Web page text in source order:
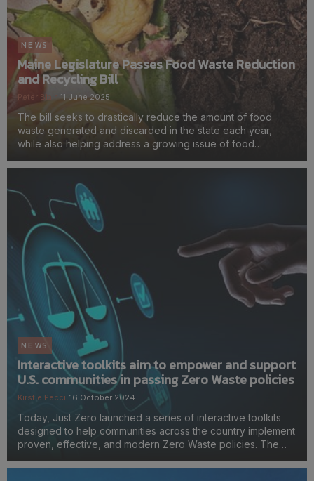
NEWS
Maine Legislature Passes Food Waste Reduction
and Recycling Bill
Peter Blair 11 June 2025
The bill seeks to drastically reduce the amount of food
waste generated and discarded in the state each year,
while also helping address a growing issue of food
NEWS
Interactive toolkits aim to empower and support
U.S. communities in passing Zero Waste policies
Kirstie Pecci 16 October 2024
Today, Just Zero launched a series of interactive toolkits
designed to help communities across the country implement
proven, effective, and modern Zero Waste policies. The
how they can be customized to address pro...